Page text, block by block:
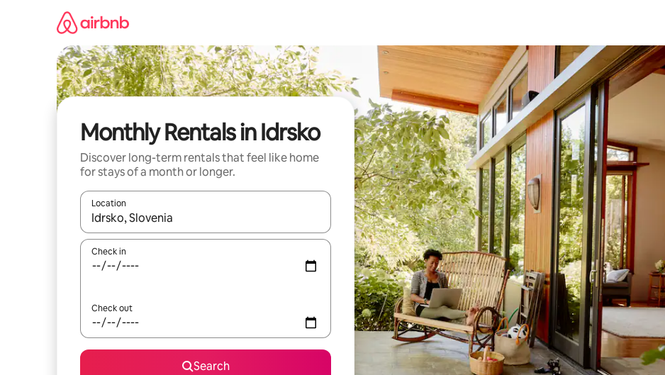
Monthly Rentals in Idrsko
Discover long-term rentals that feel like home
for stays of a month or longer.
Location
When results are available, navigate with up and down arrow keys or explore by touch or swipe gestures.
Check in
Check out
Search